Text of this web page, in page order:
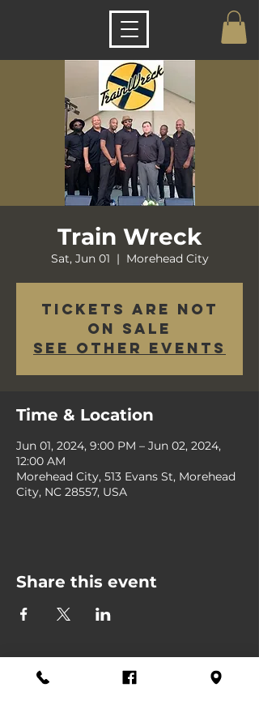
Train Wreck
Sat, Jun 01
  |
Morehead City
Tickets are not
on sale
See other events
Time & Location
Jun 01, 2024, 9:00 PM – Jun 02, 2024,
12:00 AM
Morehead City, 513 Evans St, Morehead
City, NC 28557, USA
Share this event